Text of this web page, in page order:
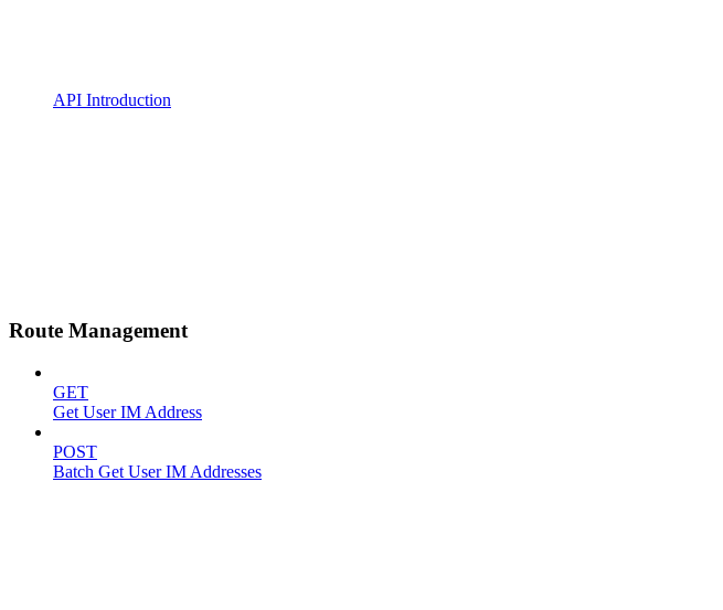
API Introduction
Route Management
GET
Get User IM Address
POST
Batch Get User IM Addresses